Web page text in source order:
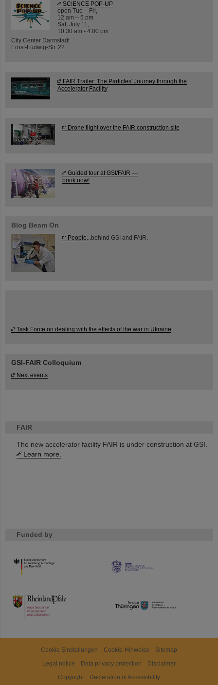
FAIR
The new accelerator facility FAIR is under construction at GSI.
Learn more.
Funded by
HMWK
TMWWDG
SCIENCE POP-UP
open Tue – Fri,
12 am – 5 pm
Sat, July 11,
10:30 am - 4:00 pm
City Center Darmstadt
Ernst-Ludwig-Str. 22
FAIR Trailer: The Particles' Journey through the
Accelerator Facility
Drone flight over the FAIR construction site
Guided tour at GSI/FAIR —
book now!
Blog Beam On
People ...behind GSI and FAIR.
Task Force on dealing with the effects of the war in Ukraine
GSI-FAIR Colloquium
Next events
Cookie Einstellungen Cookie-Hinweise
Sitemap
Legal notice
Data privacy protection
Disclaimer
Copyright
Decleration of Accessibility